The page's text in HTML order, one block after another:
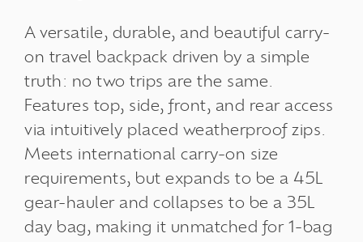
A versatile, durable, and beautiful carry-
on travel backpack driven by a simple
truth: no two trips are the same.
Features top, side, front, and rear access
via intuitively placed weatherproof zips.
Meets international carry-on size
requirements, but expands to be a 45L
gear-hauler and collapses to be a 35L
day bag, making it unmatched for 1-bag